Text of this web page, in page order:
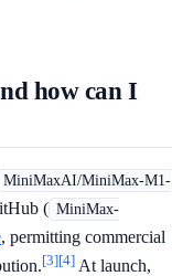
how can I
MiniMaxAI/MiniMax-M1-
( MiniMax-
, permitting commercial
[3][4] At launch,